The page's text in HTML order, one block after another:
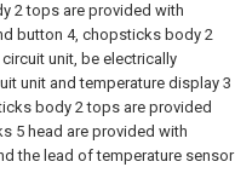
2 tops are provided with
button 4, chopsticks body 2
unit, be electrically
unit and temperature display 3
body 2 tops are provided
5 head are provided with
the lead of temperature sensor